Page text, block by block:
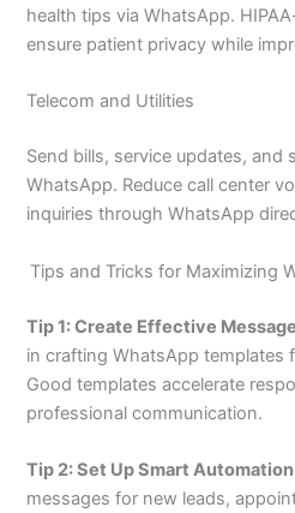
health tips via WhatsApp.
ensure patient privacy while
Telecom and Utilities
Send bills, service updates, and
WhatsApp. Reduce call center
inquiries through WhatsApp
Tips and Tricks for Maximizing
Tip 1: Create Effective
in crafting WhatsApp templates
Good templates accelerate
professional communication.
Tip 2: Set Up Smart Automation
messages for new leads,